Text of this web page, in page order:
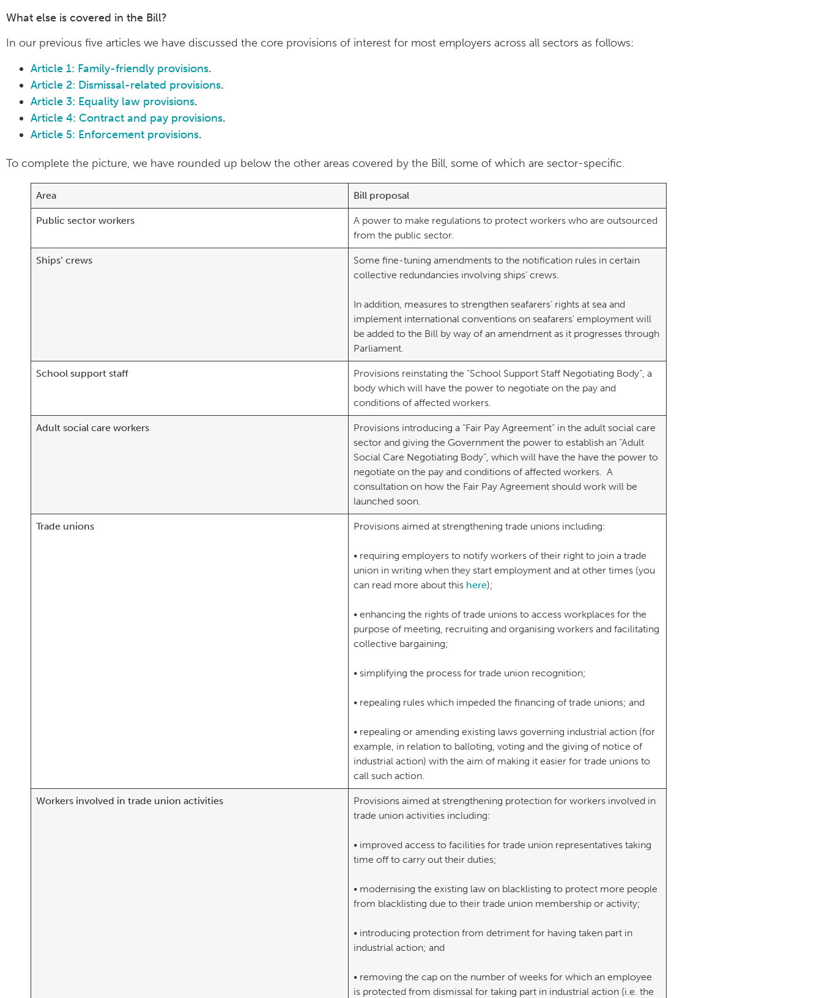
What else is covered in the Bill?
In our previous five articles we have discussed the core provisions of interest for most employers across all sectors as follows:
Article 1: Family-friendly provisions.
Article 2: Dismissal-related provisions.
Article 3: Equality law provisions.
Article 4: Contract and pay provisions.
Article 5: Enforcement provisions.
To complete the picture, we have rounded up below the other areas covered by the Bill, some of which are sector-specific.
Area Bill proposal
Public sector workers
A power to make regulations to protect workers who are outsourced
from the public sector.
Ships’ crews
Some fine-tuning amendments to the notification rules in certain
collective redundancies involving ships’ crews.
In addition, measures to strengthen seafarers’ rights at sea and
implement international conventions on seafarers’ employment will
be added to the Bill by way of an amendment as it progresses through
Parliament.
School support staff
Provisions reinstating the “School Support Staff Negotiating Body”, a
body which will have the power to negotiate on the pay and
conditions of affected workers.
Adult social care workers
Provisions introducing a “Fair Pay Agreement” in the adult social care
sector and giving the Government the power to establish an “Adult
Social Care Negotiating Body”, which will have the have the power to
negotiate on the pay and conditions of affected workers. A
consultation on how the Fair Pay Agreement should work will be
launched soon.
Trade unions Provisions aimed at strengthening trade unions including:
• requiring employers to notify workers of their right to join a trade
union in writing when they start employment and at other times (you
can read more about this here);
• enhancing the rights of trade unions to access workplaces for the
purpose of meeting, recruiting and organising workers and facilitating
collective bargaining;
• simplifying the process for trade union recognition;
• repealing rules which impeded the financing of trade unions; and
• repealing or amending existing laws governing industrial action (for
example, in relation to balloting, voting and the giving of notice of
industrial action) with the aim of making it easier for trade unions to
call such action.
Workers involved in trade union activities
Provisions aimed at strengthening protection for workers involved in
trade union activities including:
• improved access to facilities for trade union representatives taking
time off to carry out their duties;
• modernising the existing law on blacklisting to protect more people
from blacklisting due to their trade union membership or activity;
• introducing protection from detriment for having taken part in
industrial action; and
• removing the cap on the number of weeks for which an employee
is protected from dismissal for taking part in industrial action (i.e. the